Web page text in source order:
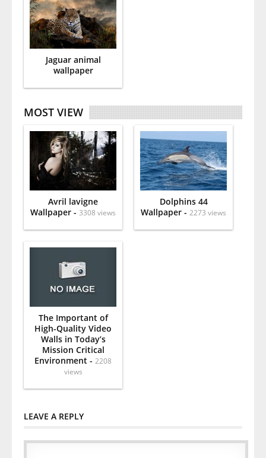
Jaguar animal
wallpaper
MOST VIEW
Avril lavigne
Wallpaper - 3308 views
Dolphins 44
Wallpaper - 2273 views
The Important of
High-Quality Video
Walls in Today’s
Mission Critical
Environment - 2208
views
LEAVE A REPLY